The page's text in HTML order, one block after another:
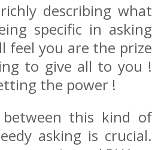
describing what
specific in asking
feel you are the prize
to give all to you !
the power !
between this kind of
asking is crucial.